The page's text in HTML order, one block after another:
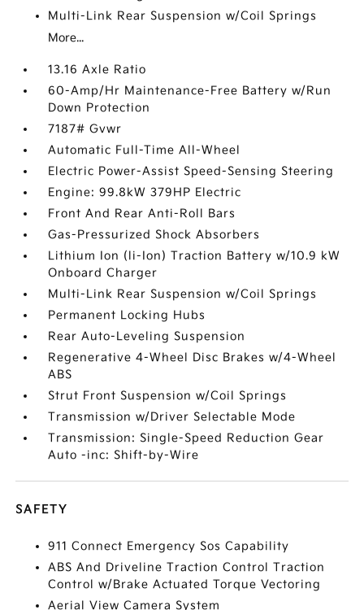
Multi-Link Rear Suspension w/Coil Springs
More...
13.16 Axle Ratio
60-Amp/Hr Maintenance-Free Battery w/Run
Down Protection
7187# Gvwr
Automatic Full-Time All-Wheel
Electric Power-Assist Speed-Sensing Steering
Engine: 99.8kW 379HP Electric
Front And Rear Anti-Roll Bars
Gas-Pressurized Shock Absorbers
Lithium Ion (li-Ion) Traction Battery w/10.9 kW
Onboard Charger
Multi-Link Rear Suspension w/Coil Springs
Permanent Locking Hubs
Rear Auto-Leveling Suspension
Regenerative 4-Wheel Disc Brakes w/4-Wheel
ABS
Strut Front Suspension w/Coil Springs
Transmission w/Driver Selectable Mode
Transmission: Single-Speed Reduction Gear
Auto -inc: Shift-by-Wire
SAFETY
911 Connect Emergency Sos Capability
ABS And Driveline Traction Control Traction
Control w/Brake Actuated Torque Vectoring
Aerial View Camera System